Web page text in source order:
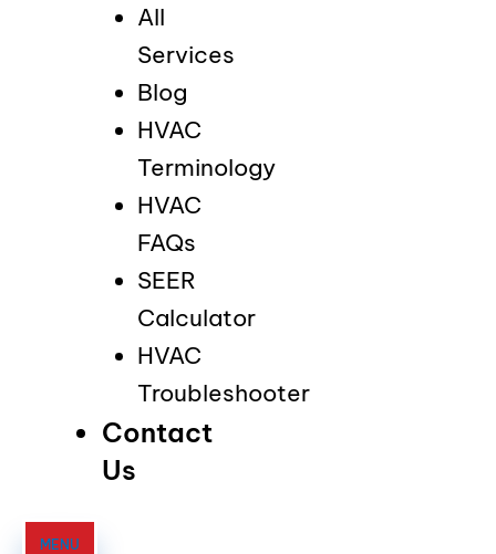
All
Services
Blog
HVAC
Terminology
HVAC
FAQs
SEER
Calculator
HVAC
Troubleshooter
Contact
Us
MENU